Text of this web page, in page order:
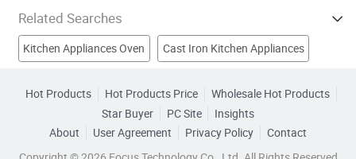
Related Searches
Kitchen Appliances Oven Cast Iron Kitchen Appliances
Rice Cookers Home Appliance
Water Dispenser Juicer
Hot Products Hot Products Price
Wholesale Hot Products
Star Buyer
PC Site
Insights
About
User Agreement Privacy Policy
Contact